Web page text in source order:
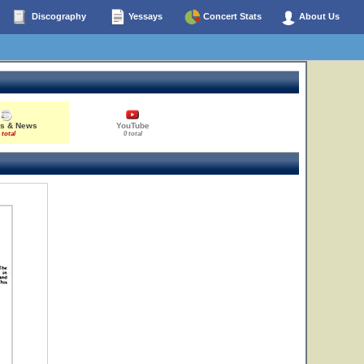
Discography Yessays Concert Stats About Us
& News
total
YouTube
0 total